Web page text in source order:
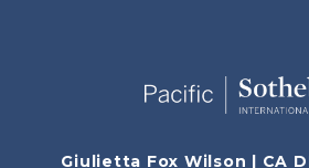
Giulietta Fox Wilson | CA